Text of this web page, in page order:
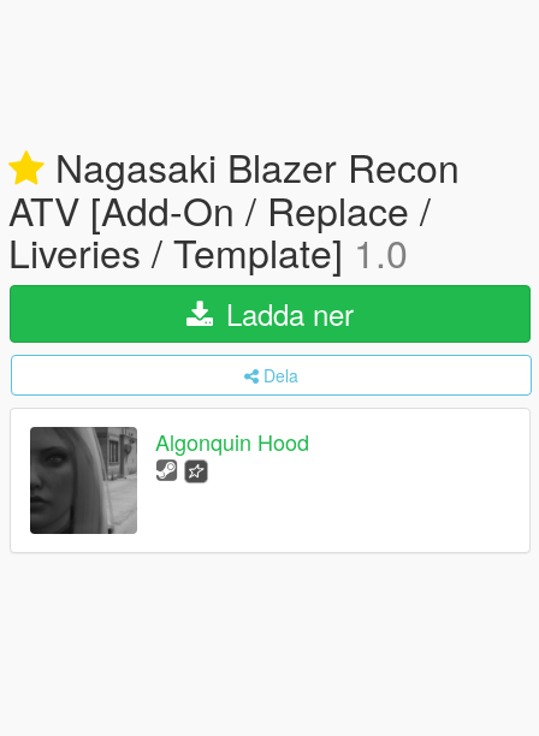
Nagasaki Blazer Recon
ATV [Add-On / Replace /
Liveries / Template] 1.0
Ladda ner
Dela
Algonquin Hood